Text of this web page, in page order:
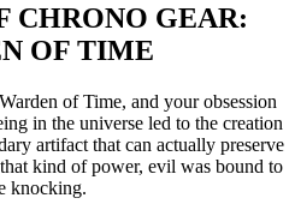
CHRONO GEAR:
OF TIME
of Time, and your obsession
in the universe led to the creation
artifact that can actually preserve
kind of power, evil was bound to
knocking.